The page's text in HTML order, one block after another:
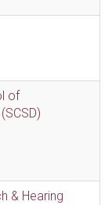
of
& Hearing